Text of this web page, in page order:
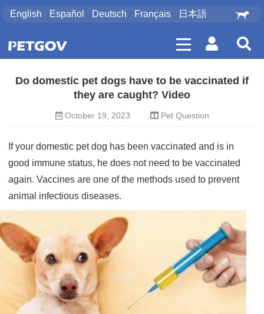
English Español Deutsch Français 日本語
Do domestic pet dogs have to be vaccinated if
they are caught? Video
October 19, 2023 Pet Question
If your domestic pet dog has been vaccinated and is in
good immune status, he does not need to be vaccinated
again. Vaccines are one of the methods used to prevent
animal infectious diseases.